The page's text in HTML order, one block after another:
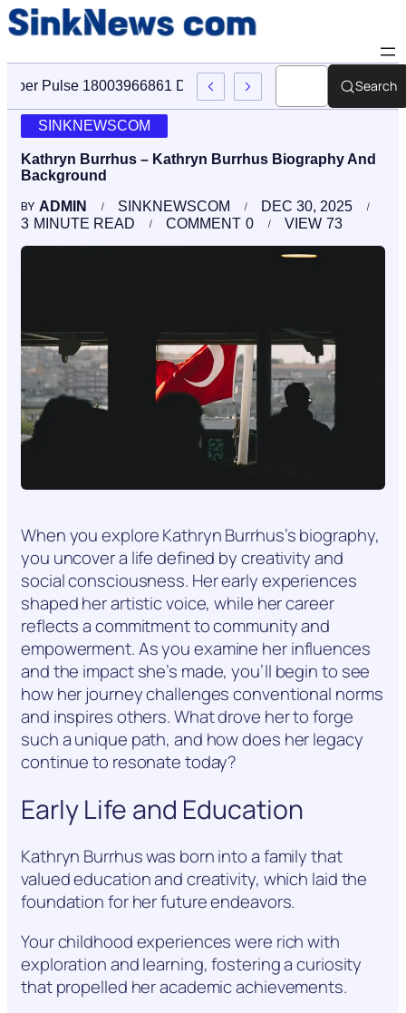
Cyber Pulse 18003966861 Digital Firm Sinknews ComSearch
SINKNEWSCOM
Kathryn Burrhus – Kathryn Burrhus Biography And
Background
BY ADMIN SINKNEWSCOM
DEC 30, 2025
3 MINUTE READ 0
COMMENT 73
VIEW
When you explore Kathryn Burrhus’s biography,
you uncover a life defined by creativity and
social consciousness. Her early experiences
shaped her artistic voice, while her career
reflects a commitment to community and
empowerment. As you examine her influences
and the impact she’s made, you’ll begin to see
how her journey challenges conventional norms
and inspires others. What drove her to forge
such a unique path, and how does her legacy
continue to resonate today?
Early Life and Education
Kathryn Burrhus was born into a family that
valued education and creativity, which laid the
foundation for her future endeavors.
Your childhood experiences were rich with
exploration and learning, fostering a curiosity
that propelled her academic achievements.